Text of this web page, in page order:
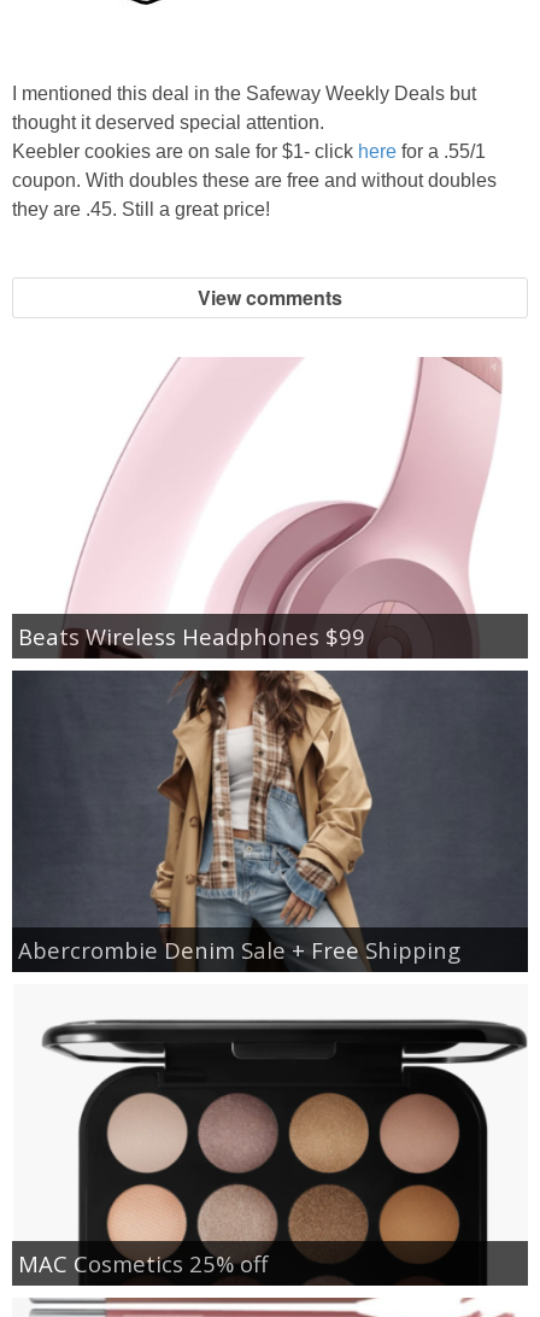
I mentioned this deal in the Safeway Weekly Deals but
thought it deserved special attention.
Keebler cookies are on sale for $1- click here for a .55/1
coupon. With doubles these are free and without doubles
they are .45. Still a great price!
View comments
Beats Wireless Headphones $99
Abercrombie Denim Sale + Free Shipping
MAC Cosmetics 25% off